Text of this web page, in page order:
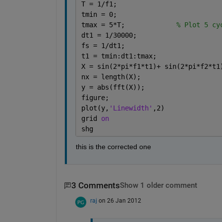
T = 1/f1;
tmin = 0;
tmax = 5*T; % Plot 5
dt1 = 1/30000;
fs = 1/dt1;
t1 = tmin:dt1:tmax;
X = sin(2*pi*f1*t1)+
nx = length(X);
y = abs(fft(X));
figure;
plot(y, 'Linewidth' ,2)
grid on
shg
this is the corrected one
3 CommentsShow 1 older comment
raj on 26 Jan 2012